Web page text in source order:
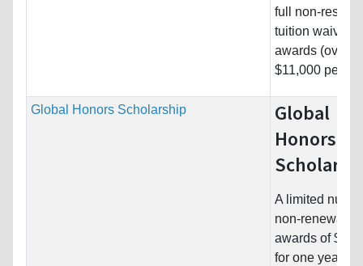
full non-
tuition waiver
awards (over
$11,000 per...
Global Honors Scholarship
Global
Honors
A limited
non-renewable
awards of
for one year